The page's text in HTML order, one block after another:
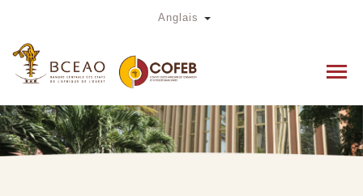
content
Anglais Toggle Dropdown